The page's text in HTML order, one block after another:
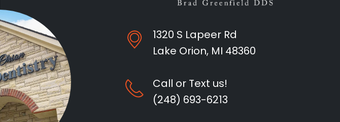
1320 S Lapeer Rd
Lake Orion, MI 48360
Call or Text us!
(248) 693-6213